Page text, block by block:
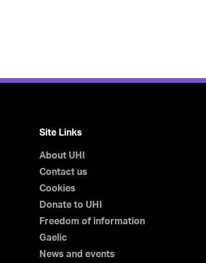
Site Links
About UHI
Contact us
Cookies
Donate to UHI
Freedom of information
Gaelic
News and events